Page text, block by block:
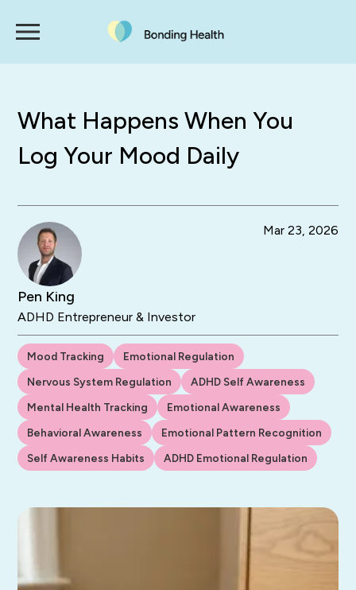
What Happens When You
Log Your Mood Daily
Pen King
ADHD Entrepreneur & Investor
Mar 23, 2026
Mood Tracking
Emotional Regulation
Nervous System Regulation
ADHD Self Awareness
Mental Health Tracking
Emotional Awareness
Behavioral Awareness
Emotional Pattern Recognition
Self Awareness Habits
ADHD Emotional Regulation